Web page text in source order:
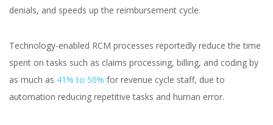
denials, and speeds up the reimbursement cycle.
Technology-enabled RCM processes reportedly reduce the time
spent on tasks such as claims processing, billing, and coding by
as much as 41% to 50% for revenue cycle staff, due to
automation reducing repetitive tasks and human error.